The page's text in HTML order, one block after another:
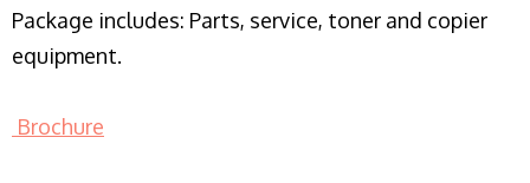
Package includes: Parts, service, toner and copier
equipment.
Brochure